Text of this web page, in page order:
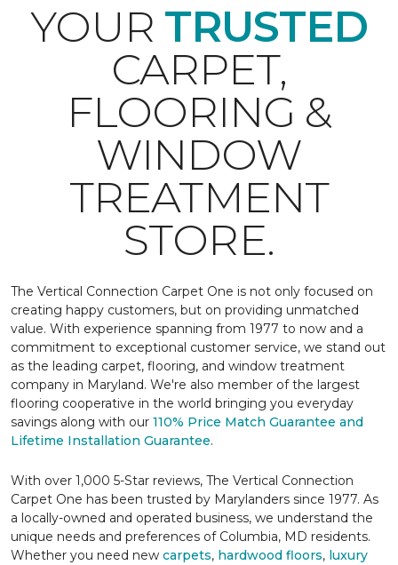
YOUR TRUSTED
CARPET,
FLOORING &
WINDOW
TREATMENT
STORE.
The Vertical Connection Carpet One is not only focused on
creating happy customers, but on providing unmatched
value. With experience spanning from 1977 to now and a
commitment to exceptional customer service, we stand out
as the leading carpet, flooring, and window treatment
company in Maryland. We're also member of the largest
flooring cooperative in the world bringing you everyday
savings along with our 110% Price Match Guarantee and
Lifetime Installation Guarantee.
With over 1,000 5-Star reviews, The Vertical Connection
Carpet One has been trusted by Marylanders since 1977. As
a locally-owned and operated business, we understand the
unique needs and preferences of Columbia, MD residents.
Whether you need new carpets, hardwood floors, luxury